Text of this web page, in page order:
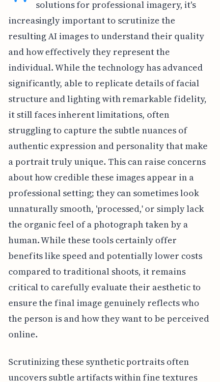
solutions for professional imagery, it's
increasingly important to scrutinize the
resulting AI images to understand their quality
and how effectively they represent the
individual. While the technology has advanced
significantly, able to replicate details of facial
structure and lighting with remarkable fidelity,
it still faces inherent limitations, often
struggling to capture the subtle nuances of
authentic expression and personality that make
a portrait truly unique. This can raise concerns
about how credible these images appear in a
professional setting; they can sometimes look
unnaturally smooth, 'processed,' or simply lack
the organic feel of a photograph taken by a
human. While these tools certainly offer
benefits like speed and potentially lower costs
compared to traditional shoots, it remains
critical to carefully evaluate their aesthetic to
ensure the final image genuinely reflects who
the person is and how they want to be perceived
online.
Scrutinizing these synthetic portraits often
uncovers subtle artifacts within fine textures